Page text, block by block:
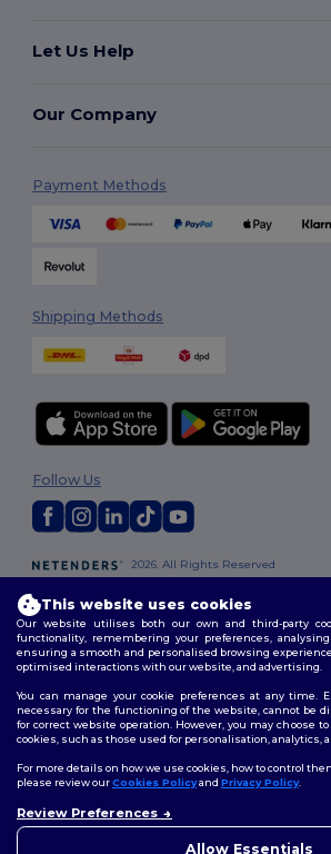
Let Us Help
Our Company
Payment Methods
Shipping Methods
2026. All Rights Reserved
Policy|Site Map
Follow Us
London | Birmingham| Glasgow|Liverpool|
Edinburgh |Bristol |Manchester| Leicester
This website uses cookies
Our website utilises both our own and third-party
functionality, remembering your preferences,
ensuring a smooth and personalised browsing
optimised interactions with our website, and advertising.
You can manage your cookie preferences at any time.
necessary for the functioning of the website, cannot be
for correct website operation. However, you may choose
cookies, such as those used for personalisation, analytics,
For more details on how we use cookies, how to control
please review ourCookies Policyand Privacy Policy.
Review Preferences
Allow Essentials